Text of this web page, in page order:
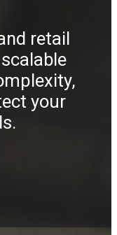
retail
your